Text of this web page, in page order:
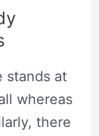
stands at
whereas
there